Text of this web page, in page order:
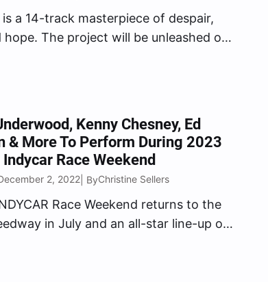
a 14-track masterpiece of despair,
hope. The project will be unleashed on
Kenny Chesney, Ed
& More To Perform During 2023
Race Weekend
2, 2022 | ByChristine Sellers
Race Weekend returns to the
in July and an all-star line-up of